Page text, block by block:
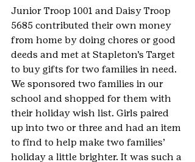
Junior Troop 1001 and Daisy Troop
5685 contributed their own money
from home by doing chores or good
deeds and met at Stapleton’s Target
to buy gifts for two families in need.
We sponsored two families in our
school and shopped for them with
their holiday wish list. Girls paired
up into two or three and had an item
to find to help make two families’
holiday a little brighter. It was such a